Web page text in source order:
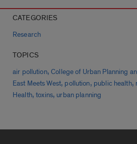
CATEGORIES
Research
TOPICS
air pollution,College of Urban Planning
East Meets West, pollution, public health,
Health,toxins, urban planning